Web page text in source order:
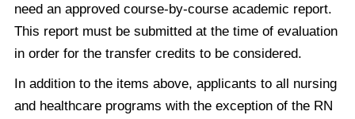
need an approved course-by-course academic report.
This report must be submitted at the time of evaluation
in order for the transfer credits to be considered.
In addition to the items above, applicants to all nursing
and healthcare programs with the exception of the RN